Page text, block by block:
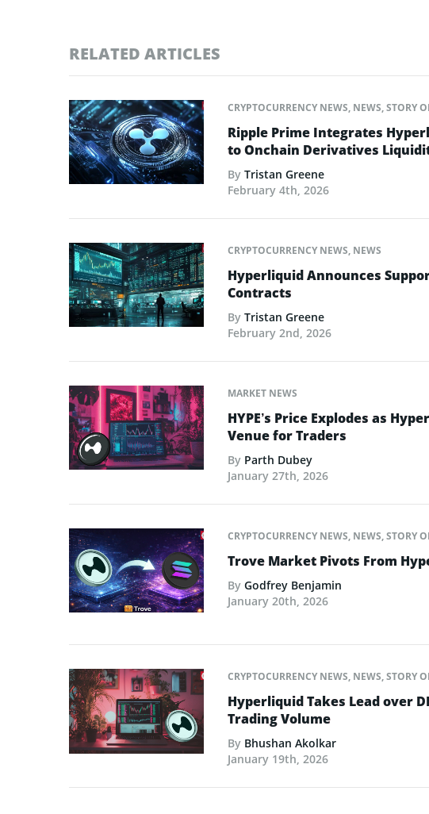
RELATED ARTICLES
CRYPTOCURRENCY NEWS, NEWS,STORY
Ripple Prime Integrates
to Onchain Derivatives
By Tristan Greene
February 4th, 2026
CRYPTOCURRENCY NEWS, NEWS
Hyperliquid Announces
Contracts
By Tristan Greene
February 2nd, 2026
MARKET NEWS
HYPE’s Price Explodes as
Venue for Traders
By Parth Dubey
January 27th, 2026
CRYPTOCURRENCY NEWS, NEWS,STORY
Trove Market Pivots From
By Godfrey Benjamin
January 20th, 2026
CRYPTOCURRENCY NEWS, NEWS,STORY
Hyperliquid Takes Lead over
Trading Volume
By Bhushan Akolkar
January 19th, 2026